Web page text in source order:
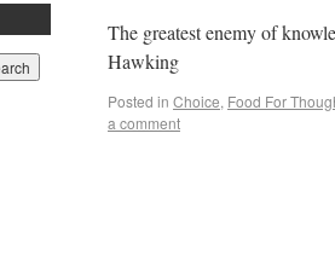
The greatest enemy of
Hawking
Posted in Choice, Food For
a comment